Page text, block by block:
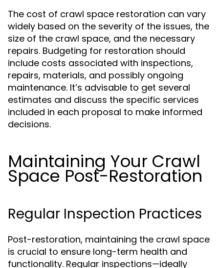
The cost of crawl space restoration can vary
widely based on the severity of the issues, the
size of the crawl space, and the necessary
repairs. Budgeting for restoration should
include costs associated with inspections,
repairs, materials, and possibly ongoing
maintenance. It’s advisable to get several
estimates and discuss the specific services
included in each proposal to make informed
decisions.
Maintaining Your Crawl
Space Post-Restoration
Regular Inspection Practices
Post-restoration, maintaining the crawl space
is crucial to ensure long-term health and
functionality. Regular inspections—ideally